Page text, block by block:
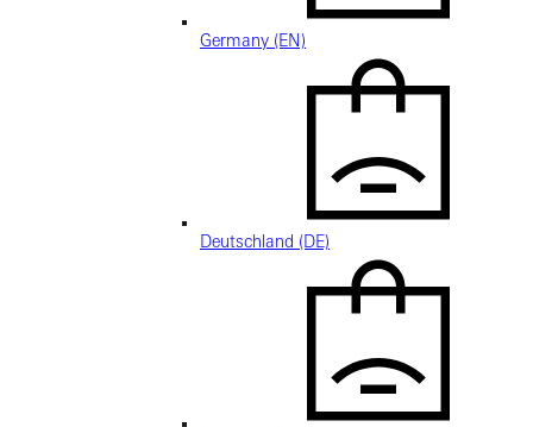
Germany (EN)
Deutschland (DE)